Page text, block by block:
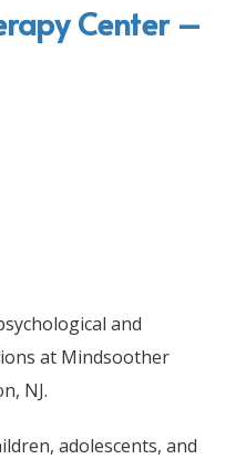
Center –
and
at Mindsoother
NJ.
adolescents, and